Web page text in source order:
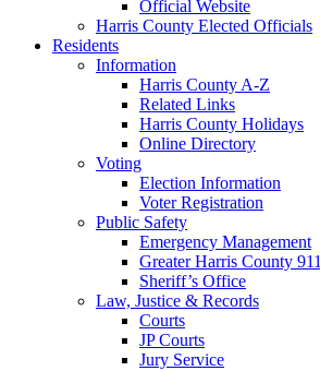
Official Website
Harris County Elected Officials
Residents
Information
Harris County A-Z
Related Links
Harris County Holidays
Online Directory
Voting
Election Information
Voter Registration
Public Safety
Emergency Management
Greater Harris County 911
Sheriff’s Office
Law, Justice & Records
Courts
JP Courts
Jury Service